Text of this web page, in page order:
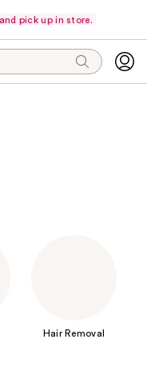
pick up in store.
Hair Removal